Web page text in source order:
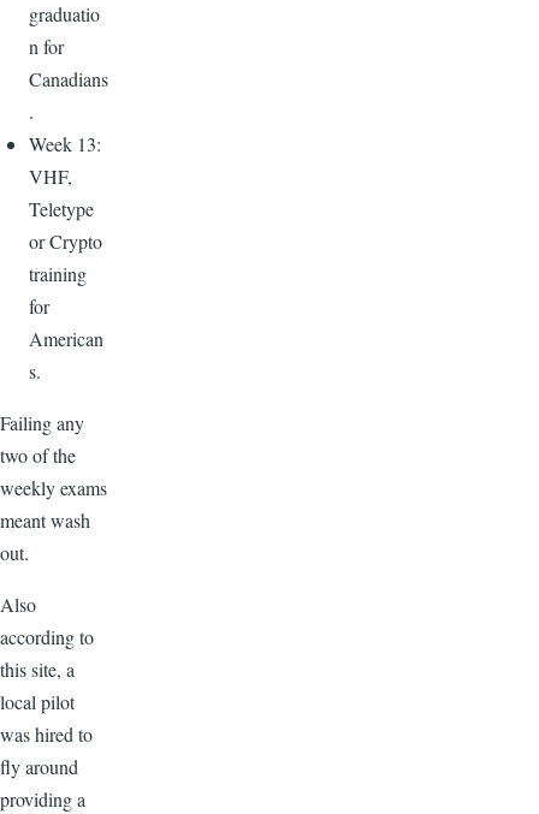
graduatio
n for
Canadians
.
Week 13:
VHF,
Teletype
or Crypto
training
for
American
s.
Failing any
two of the
weekly exams
meant wash
out.
Also
according to
this site, a
local pilot
was hired to
fly around
providing a